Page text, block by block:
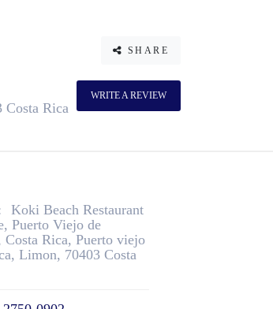
Costa Rica
SHARE
WRITE A REVIEW
Koki Beach Restaurant
Puerto Viejo de
Costa Rica, Puerto viejo
, Limon, 70403 Costa